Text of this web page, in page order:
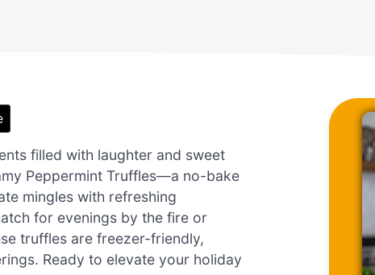
filled with laughter and sweet
Peppermint Truffles—a no-bake
mingles with refreshing
for evenings by the fire or
truffles are freezer-friendly,
Ready to elevate your holiday